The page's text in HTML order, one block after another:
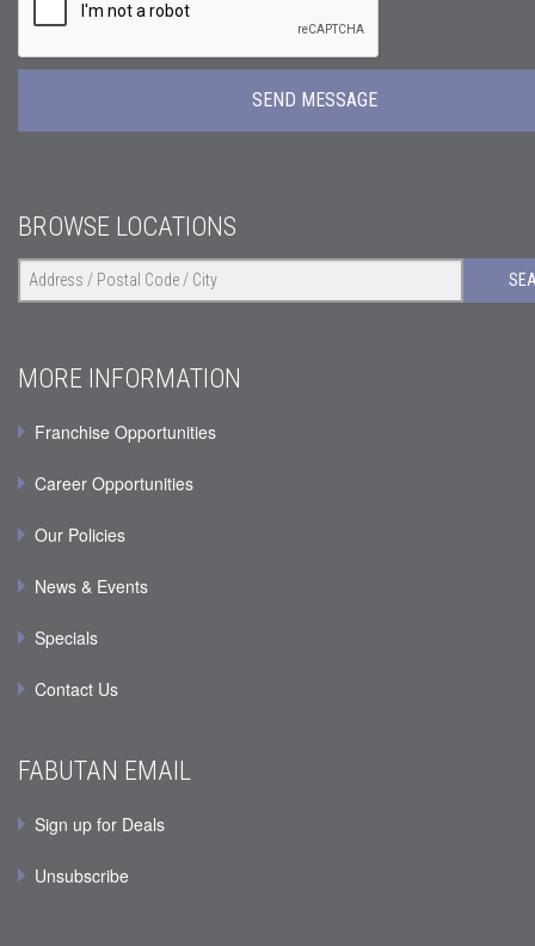
BROWSE LOCATIONS
MORE INFORMATION
Franchise Opportunities
Career Opportunities
Our Policies
News & Events
Specials
Contact Us
FABUTAN EMAIL
Sign up for Deals
Unsubscribe